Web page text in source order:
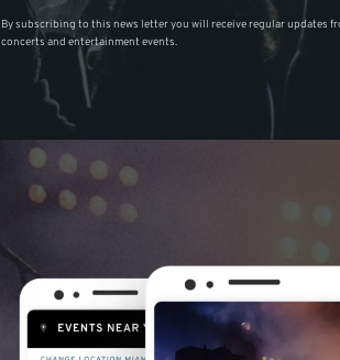
By subscribing to this news letter you will receive regular updates
concerts and entertainment events.